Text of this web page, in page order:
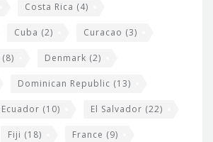
Costa Rica (4)
Cuba (2) Curacao (3)
(8) Denmark (2)
Dominican Republic (13)
Ecuador (10) El Salvador (22)
Fiji (18) France (9)